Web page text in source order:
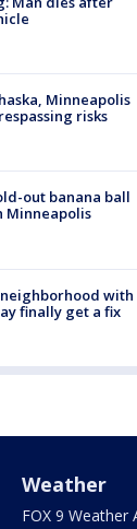
Minneapolis
risks
out banana ball
Minneapolis
with
finally get a fix
Weather
FOX 9 Weather